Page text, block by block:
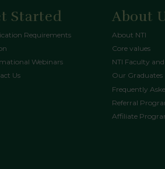
Started
Requirements
Webinars
Us
About
About NTI
Core values
NTI Faculty
Our Graduates
Frequently
Referral
Affiliate